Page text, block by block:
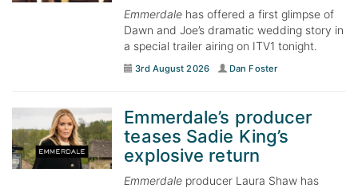
Emmerdale has offered a first glimpse of
Dawn and Joe’s dramatic wedding story in
a special trailer airing on ITV1 tonight.
3rd August 2026 Dan Foster
Emmerdale’s producer
teases Sadie King’s
explosive return
Emmerdale producer Laura Shaw has